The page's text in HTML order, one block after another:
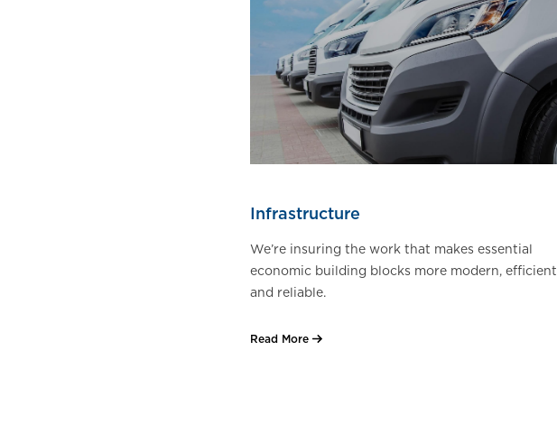
Infrastructure
We’re insuring the work that makes essential
economic building blocks more modern, efficient
and reliable.
Read More